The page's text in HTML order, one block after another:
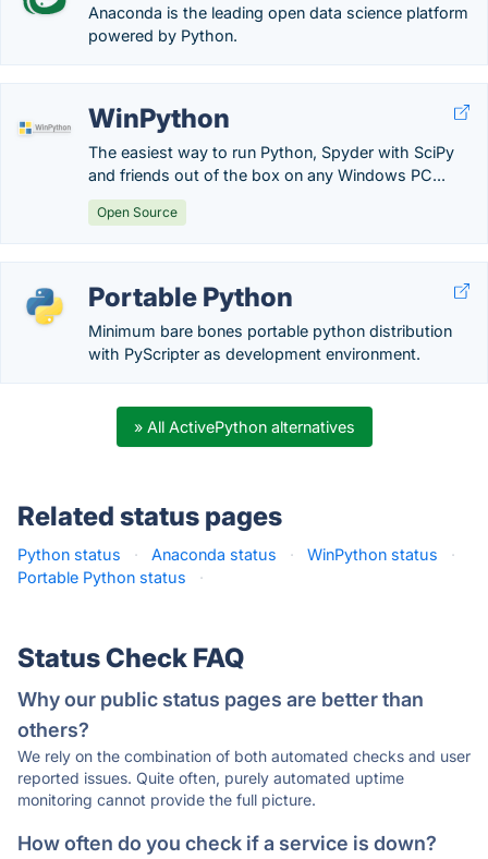
Anaconda is the leading open data science platform
powered by Python.
WinPython
The easiest way to run Python, Spyder with SciPy
and friends out of the box on any Windows PC...
Open Source
Portable Python
Minimum bare bones portable python distribution
with PyScripter as development environment.
» All ActivePython alternatives
Related status pages
Python status · Anaconda status · WinPython status
·
Portable Python status
·
Status Check FAQ
Why our public status pages are better than
others?
We rely on the combination of both automated checks and user
reported issues. Quite often, purely automated uptime
monitoring cannot provide the full picture.
How often do you check if a service is down?